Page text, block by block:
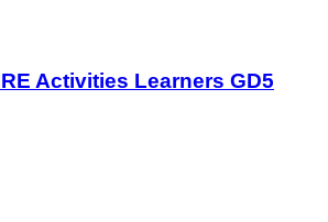
Activities Learners GD5